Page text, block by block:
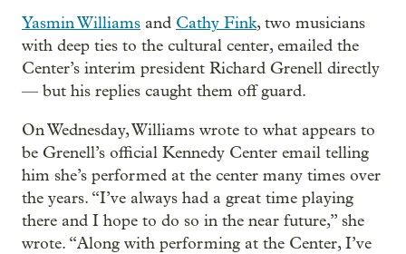
Yasmin Williams and Cathy Fink, two musicians
with deep ties to the cultural center, emailed the
Center’s interim president Richard Grenell directly
— but his replies caught them off guard.
On Wednesday, Williams wrote to what appears to
be Grenell’s official Kennedy Center email telling
him she’s performed at the center many times over
the years. “I’ve always had a great time playing
there and I hope to do so in the near future,” she
wrote. “Along with performing at the Center, I’ve